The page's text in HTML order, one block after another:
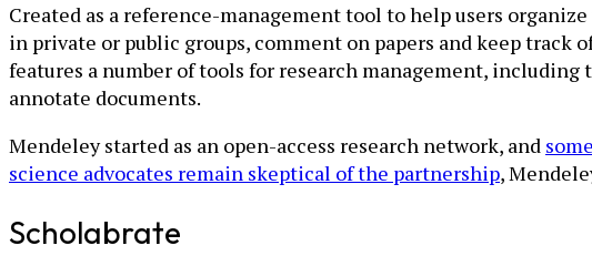
Created as a reference-management tool to help users
in private or public groups, comment on papers and keep track
features a number of tools for research management,
annotate documents.
Mendeley started as an open-access research network, and
science advocates remain skeptical of the partnership,
Scholabrate